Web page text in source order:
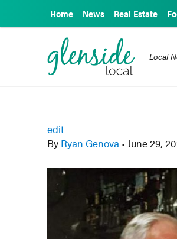
Home News Real Estate
Local
edit
By Ryan Genova • June 29,